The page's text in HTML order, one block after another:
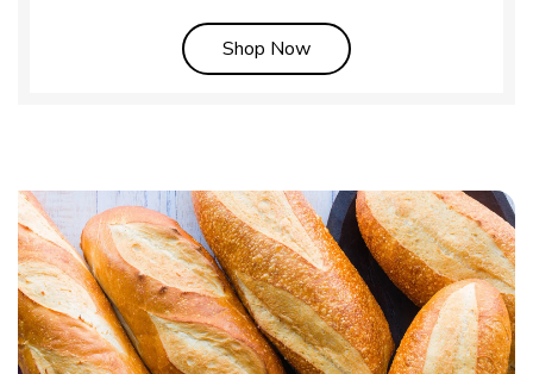
Shop NowLink Opens in New Tab